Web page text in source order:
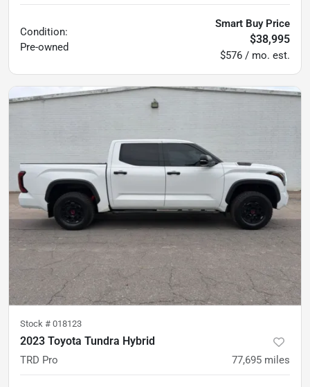
Condition:
Pre-owned
Smart Buy Price
$38,995
$576 / mo. est.
Stock # 018123
2023 Toyota Tundra Hybrid
TRD Pro 77,695 miles